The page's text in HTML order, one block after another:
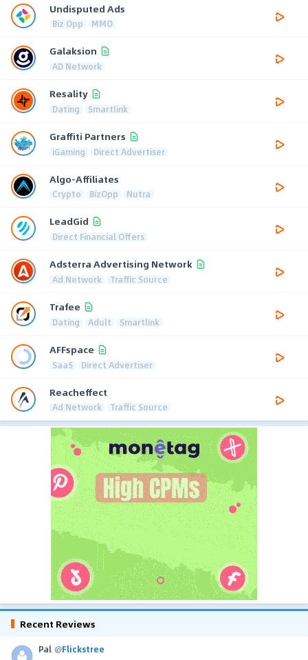
Undisputed Ads
Biz Opp MMO
Galaksion
AD Network
Resality
Dating Smartlink
Graffiti Partners
iGaming Direct Advertiser
Algo-Affiliates
Crypto BizOpp Nutra
LeadGid
Direct Financial Offers
Adsterra Advertising Network
Ad Network Traffic Source
Trafee
Dating Adult Smartlink
AFFspace
SaaS Direct Advertiser
Reacheffect
Ad Network Traffic Source
Recent Reviews
Pal @Flickstree